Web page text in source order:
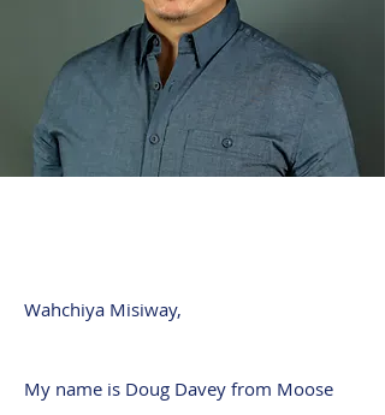
Wahchiya Misiway,
My name is Doug Davey from Moose